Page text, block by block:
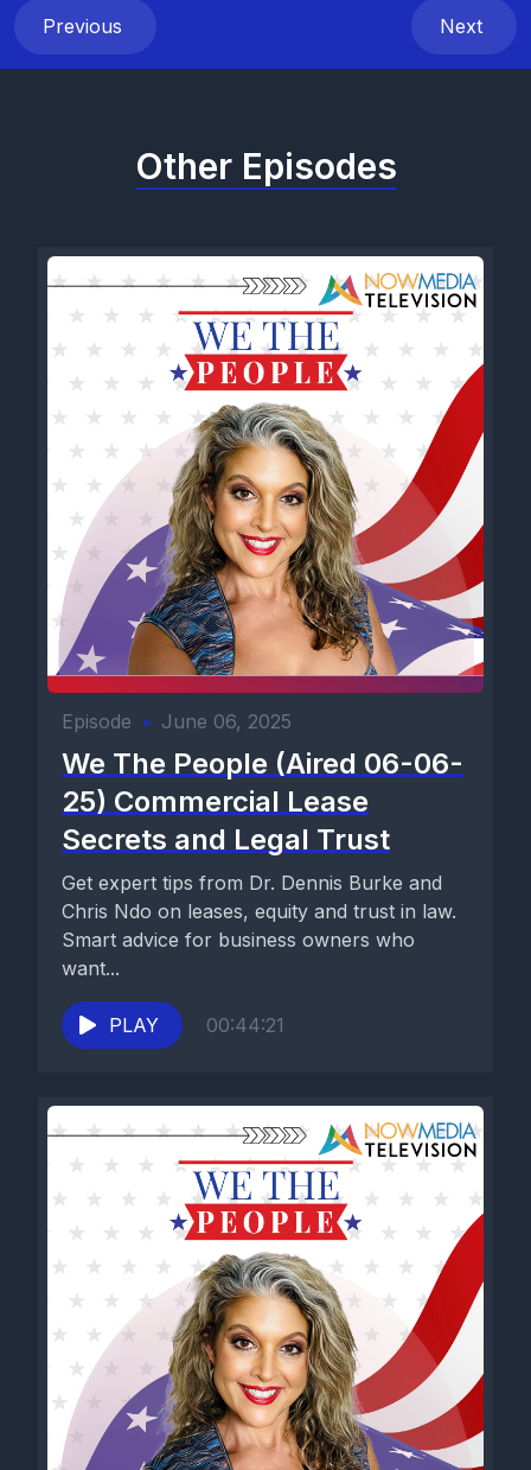
Previous Next
Other Episodes
Episode • June 06, 2025
We The People (Aired 06-06-
25) Commercial Lease
Secrets and Legal Trust
Get expert tips from Dr. Dennis Burke and
Chris Ndo on leases, equity and trust in law.
Smart advice for business owners who
want...
PLAY 00:44:21